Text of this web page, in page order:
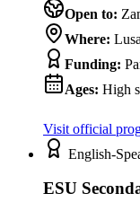
Open to:
Where:
Funding:
Ages: High
Visit official
English-
ESU